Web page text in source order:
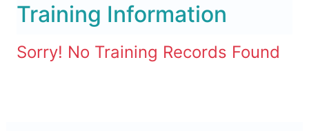
Training Information
Sorry! No Training Records Found